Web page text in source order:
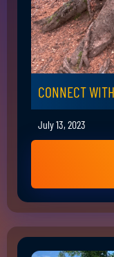
CONNECT
July 13, 2023